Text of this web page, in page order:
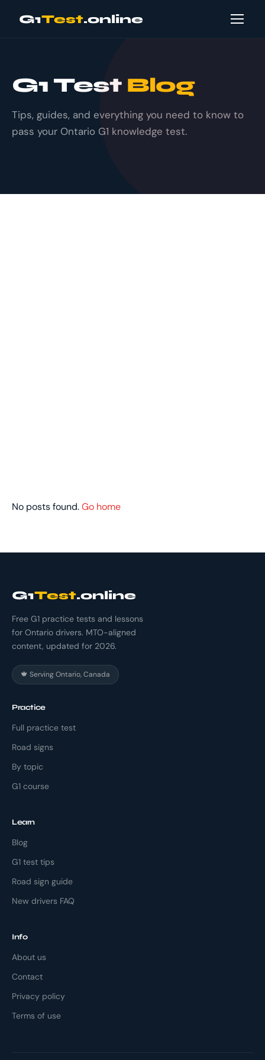
G1Test.online
G1 Test Blog
Tips, guides, and everything you need to know to
pass your Ontario G1 knowledge test.
No posts found.Go home
G1Test.online
Free G1 practice tests and lessons
for Ontario drivers. MTO-aligned
content, updated for 2026.
🍁 Serving Ontario, Canada
Practice
Full practice test
Road signs
By topic
G1 course
Learn
Blog
G1 test tips
Road sign guide
New drivers FAQ
Info
About us
Contact
Privacy policy
Terms of use